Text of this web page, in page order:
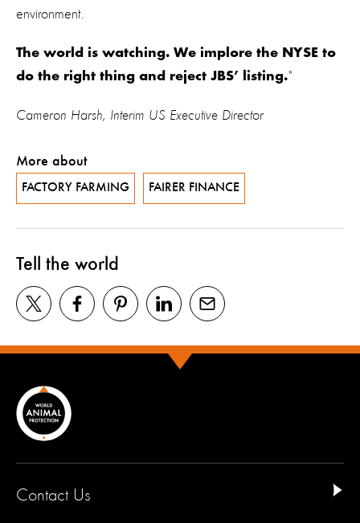
environment.
The world is watching. We implore the NYSE to
do the right thing and reject JBS’ listing."
Cameron Harsh, Interim US Executive Director
More about
FACTORY FARMING FAIRER FINANCE
Tell the world
Contact Us